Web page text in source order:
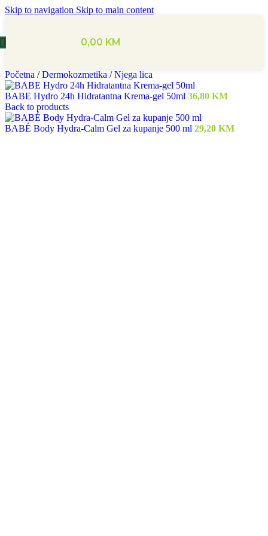
Skip to navigation Skip to main content
0,00 KM
Početna / Dermokozmetika / Njega lica
BABE Hydro 24h Hidratantna Krema-gel 50ml 36,80 KM
Back to products
BABÉ Body Hydra-Calm Gel za kupanje 500 ml 29,20 KM